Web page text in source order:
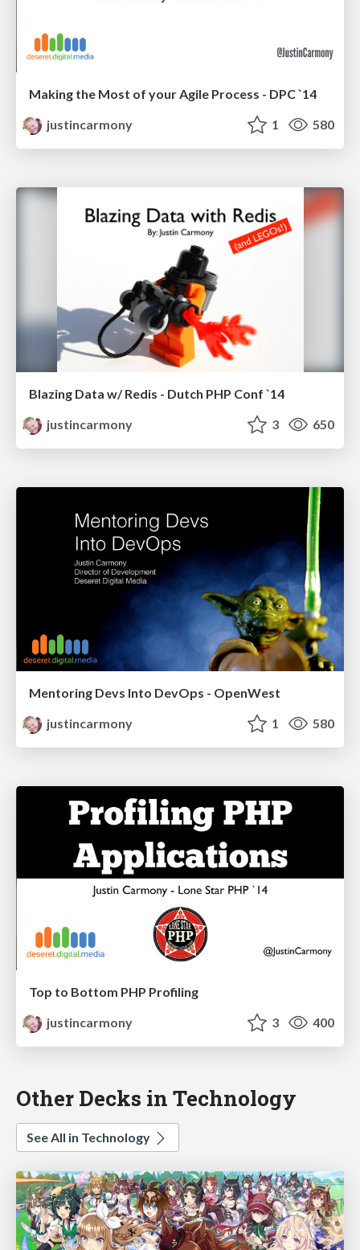
Making the Most of your Agile Process - DPC `14
justincarmony
1 580
Blazing Data w/ Redis - Dutch PHP Conf `14
justincarmony
3 650
Mentoring Devs Into DevOps - OpenWest
justincarmony
1 580
Top to Bottom PHP Profiling
justincarmony
3 400
Other Decks in Technology
See All in Technology